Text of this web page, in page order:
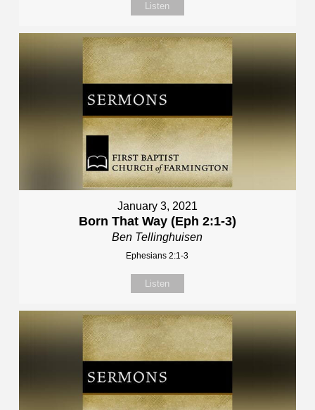
Listen
January 3, 2021
Born That Way (Eph 2:1-3)
Ben Tellinghuisen
Ephesians 2:1-3
Listen